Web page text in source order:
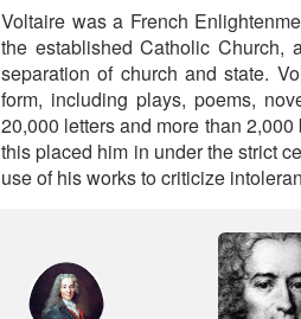
Voltaire was a French
the established Catholic Church,
separation of church and state.
form, including plays, poems,
20,000 letters and more than
this placed him in under the strict
use of his works to criticize